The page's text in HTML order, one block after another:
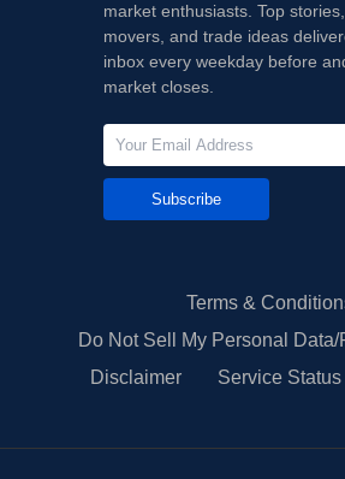
market enthusiasts. Top
movers, and trade ideas
inbox every weekday before
market closes.
Subscribe
Terms &
Do Not Sell My Personal
Disclaimer
Service Status